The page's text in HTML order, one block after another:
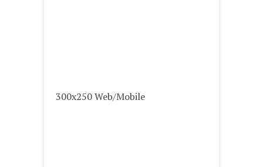
300x250 Web/Mobile